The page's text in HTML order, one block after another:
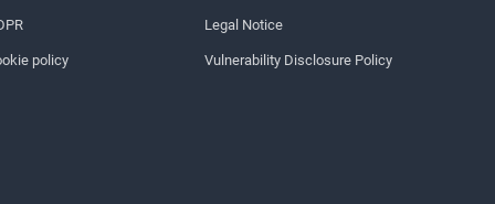
Legal Notice
policy Vulnerability Disclosure Policy